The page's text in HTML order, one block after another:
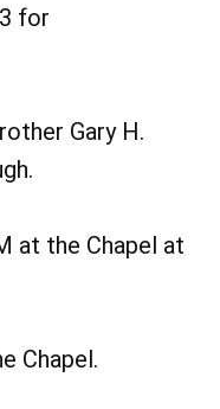
for
Gary H.
at the Chapel at
Chapel.